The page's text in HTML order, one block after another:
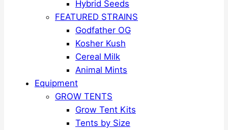
Hybrid Seeds
FEATURED STRAINS
Godfather OG
Kosher Kush
Cereal Milk
Animal Mints
Equipment
GROW TENTS
Grow Tent Kits
Tents by Size